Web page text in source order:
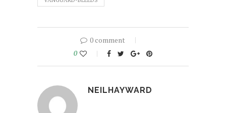
0 comment
0
NEILHAYWARD